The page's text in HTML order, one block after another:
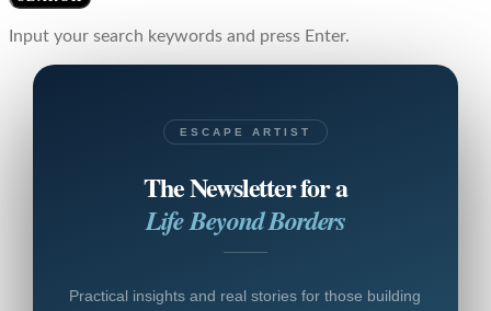
Input your search keywords and press Enter.
ESCAPE ARTIST
The Newsletter for a
Life Beyond Borders
Practical insights and real stories for those building